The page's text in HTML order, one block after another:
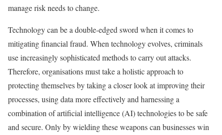
manage risk needs to change.
Technology can be a double-edged sword when it comes to
mitigating financial fraud. When technology evolves, criminals
use increasingly sophisticated methods to carry out attacks.
Therefore, organisations must take a holistic approach to
protecting themselves by taking a closer look at improving their
processes, using data more effectively and harnessing a
combination of artificial intelligence (AI) technologies to be safe
and secure. Only by wielding these weapons can businesses win